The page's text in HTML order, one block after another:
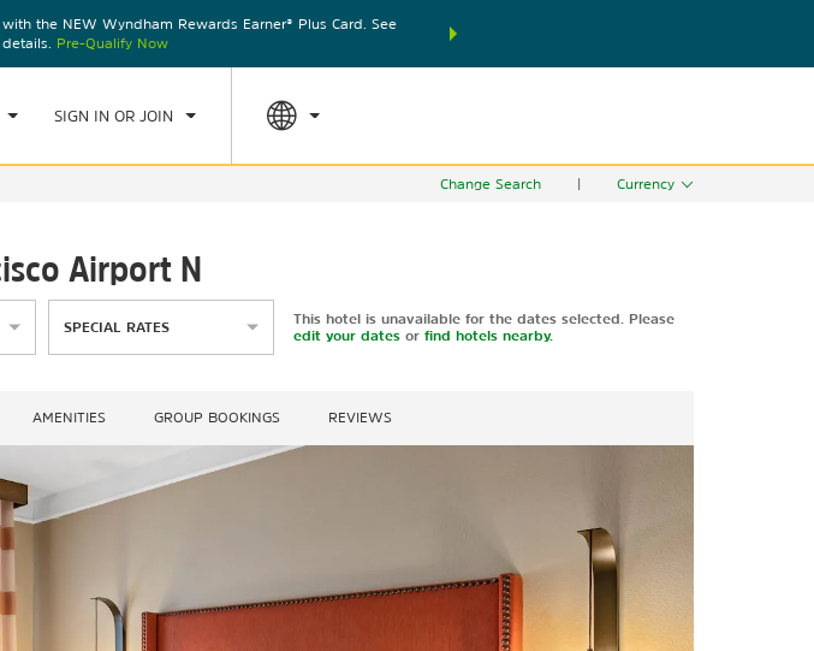
the NEW Wyndham Rewards Earner® Plus Card. See
Pre-Qualify Now
THE SUMMER OF REWARDS:
SIGN IN OR JOIN
1 ROOM,
Change Search Currency
Airport N
SPECIAL RATES
This hotel is unavailable for the dates selected. Please
edit your datesor find hotels nearby.
AMENITIES GROUP BOOKINGS REVIEWS